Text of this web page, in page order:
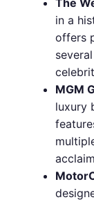
in a
offers
MGM
luxury